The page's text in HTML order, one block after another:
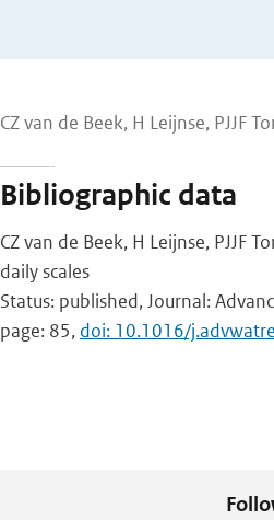
CZ van de Beek, H Leijnse, PJJF
Bibliographic data
CZ van de Beek, H Leijnse, PJJF
daily scales
Status: published, Journal:
page: 85, doi: 10.1016/